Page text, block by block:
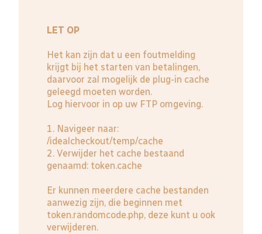
LET OP
Het kan zijn dat u een foutmelding
krijgt bij het starten van betalingen,
daarvoor zal mogelijk de plug-in cache
geleegd moeten worden.
Log hiervoor in op uw FTP omgeving.
1. Navigeer naar:
/idealcheckout/temp/cache
2. Verwijder het cache bestaand
genaamd: token.cache
Er kunnen meerdere cache bestanden
aanwezig zijn, die beginnen met
token.randomcode.php, deze kunt u ook
verwijderen.